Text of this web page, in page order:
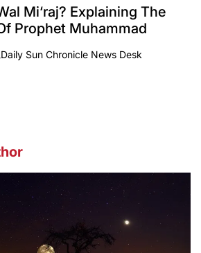
Mi‘raj? Explaining The
Prophet Muhammad
Daily Sun Chronicle News Desk